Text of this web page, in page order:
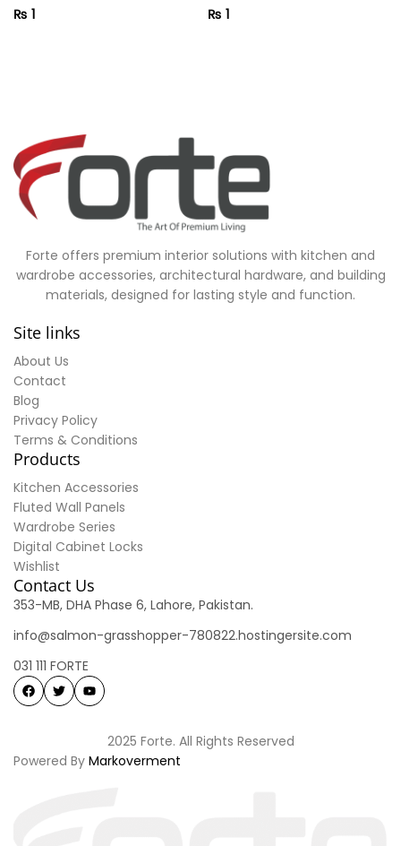
₨ 1 ₨ 1
Forte offers premium interior solutions with kitchen and
wardrobe accessories, architectural hardware, and building
materials, designed for lasting style and function.
Site links
About Us
Contact
Blog
Privacy Policy
Terms & Conditions
Products
Kitchen Accessories
Fluted Wall Panels
Wardrobe Series
Digital Cabinet Locks
Wishlist
Contact Us
353-MB, DHA Phase 6, Lahore, Pakistan.
info@salmon-grasshopper-780822.hostingersite.com
031 111 FORTE
2025 Forte. All Rights Reserved
Powered By Markoverment